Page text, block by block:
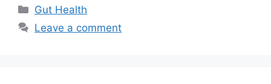
Categories
Gut Health
Leave a comment